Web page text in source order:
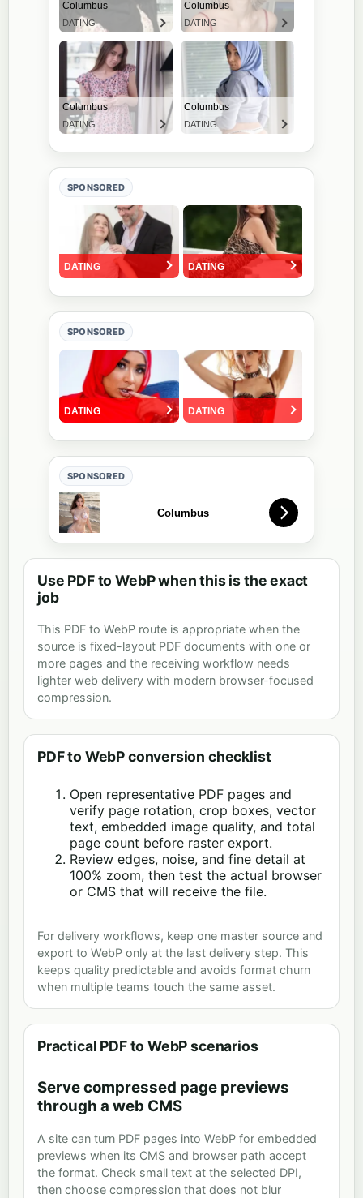
SPONSORED
SPONSORED
SPONSORED
Use PDF to WebP when this is the exact
job
This PDF to WebP route is appropriate when the
source is fixed-layout PDF documents with one or
more pages and the receiving workflow needs
lighter web delivery with modern browser-focused
compression.
PDF to WebP conversion checklist
Open representative PDF pages and
verify page rotation, crop boxes, vector
text, embedded image quality, and total
page count before raster export.
Review edges, noise, and fine detail at
100% zoom, then test the actual browser
or CMS that will receive the file.
For delivery workflows, keep one master source and
export to WebP only at the last delivery step. This
keeps quality predictable and avoids format churn
when multiple teams touch the same asset.
Practical PDF to WebP scenarios
Serve compressed page previews
through a web CMS
A site can turn PDF pages into WebP for embedded
previews when its CMS and browser path accept
the format. Check small text at the selected DPI,
then choose compression that does not blur